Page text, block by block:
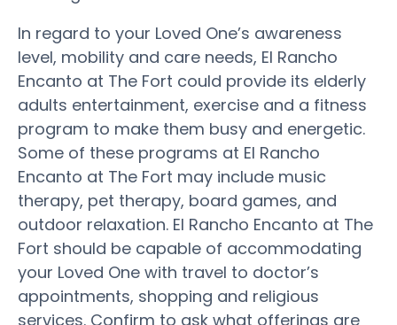
In regard to your Loved One’s awareness
level, mobility and care needs, El Rancho
Encanto at The Fort could provide its elderly
adults entertainment, exercise and a fitness
program to make them busy and energetic.
Some of these programs at El Rancho
Encanto at The Fort may include music
therapy, pet therapy, board games, and
outdoor relaxation. El Rancho Encanto at The
Fort should be capable of accommodating
your Loved One with travel to doctor’s
appointments, shopping and religious
services. Confirm to ask what offerings are